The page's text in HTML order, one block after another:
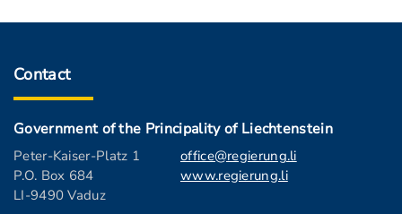
Contact
Government of the Principality of Liechtenstein
Peter-Kaiser-Platz 1
P.O. Box 684
LI-9490 Vaduz
office@regierung.li
www.regierung.li